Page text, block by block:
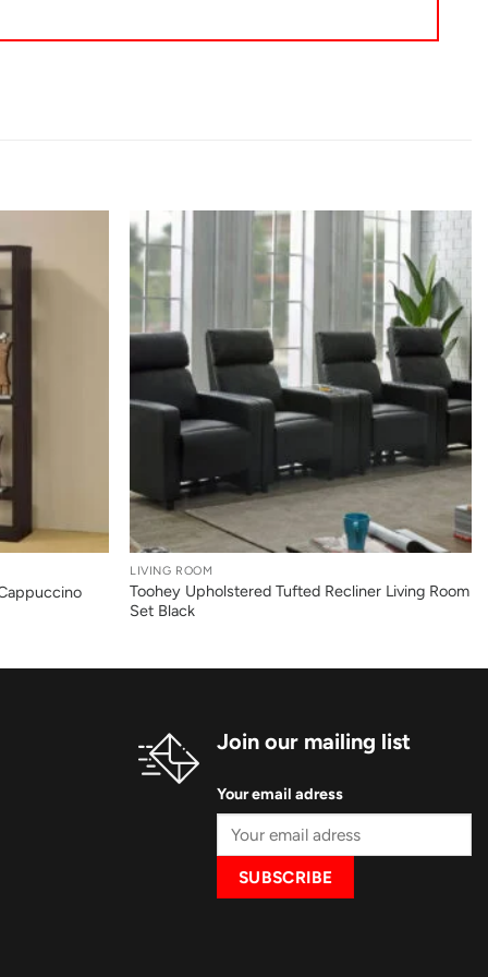
LIVING ROOM
Toohey Upholstered Tufted Recliner Living Room
Set Black
Join our mailing list
Your email adress